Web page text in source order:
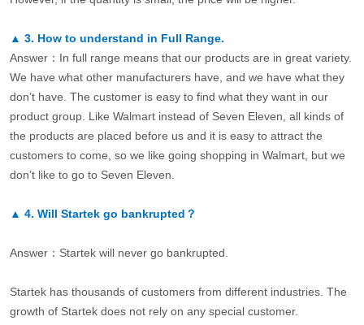
▲ 3. How to understand in Full Range.
Answer：In full range means that our products are in great variety.
We have what other manufacturers have, and we have what they
don’t have. The customer is easy to find what they want in our
product group. Like Walmart instead of Seven Eleven, all kinds of
the products are placed before us and it is easy to attract the
customers to come, so we like going shopping in Walmart, but we
don’t like to go to Seven Eleven.
▲ 4. Will Startek go bankrupted？
Answer：Startek will never go bankrupted.
Startek has thousands of customers from different industries. The
growth of Startek does not rely on any special customer.